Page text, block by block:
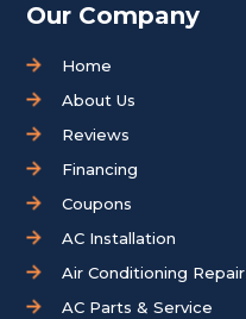
Our Company
Home
About Us
Reviews
Financing
Coupons
AC Installation
Air Conditioning Repair
AC Parts & Service